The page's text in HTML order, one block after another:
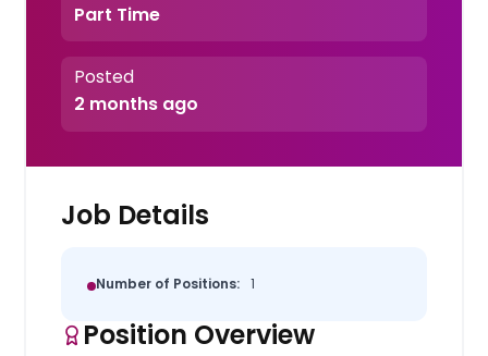
Part Time
Posted
2 months ago
Job Details
Number of Positions: 1
Position Overview